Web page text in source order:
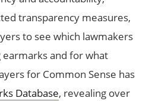
transparency measures,
to see which lawmakers
and for what
for Common Sense has
Database, revealing over